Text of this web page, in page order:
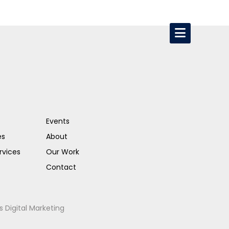
Events
About
Our Work
Contact
Digital Marketing